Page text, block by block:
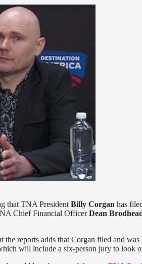
that TNA PresidentBilly Corgan has
Chief Financial OfficerDean
reports adds that Corgan filed and was
will include a six-person jury to look